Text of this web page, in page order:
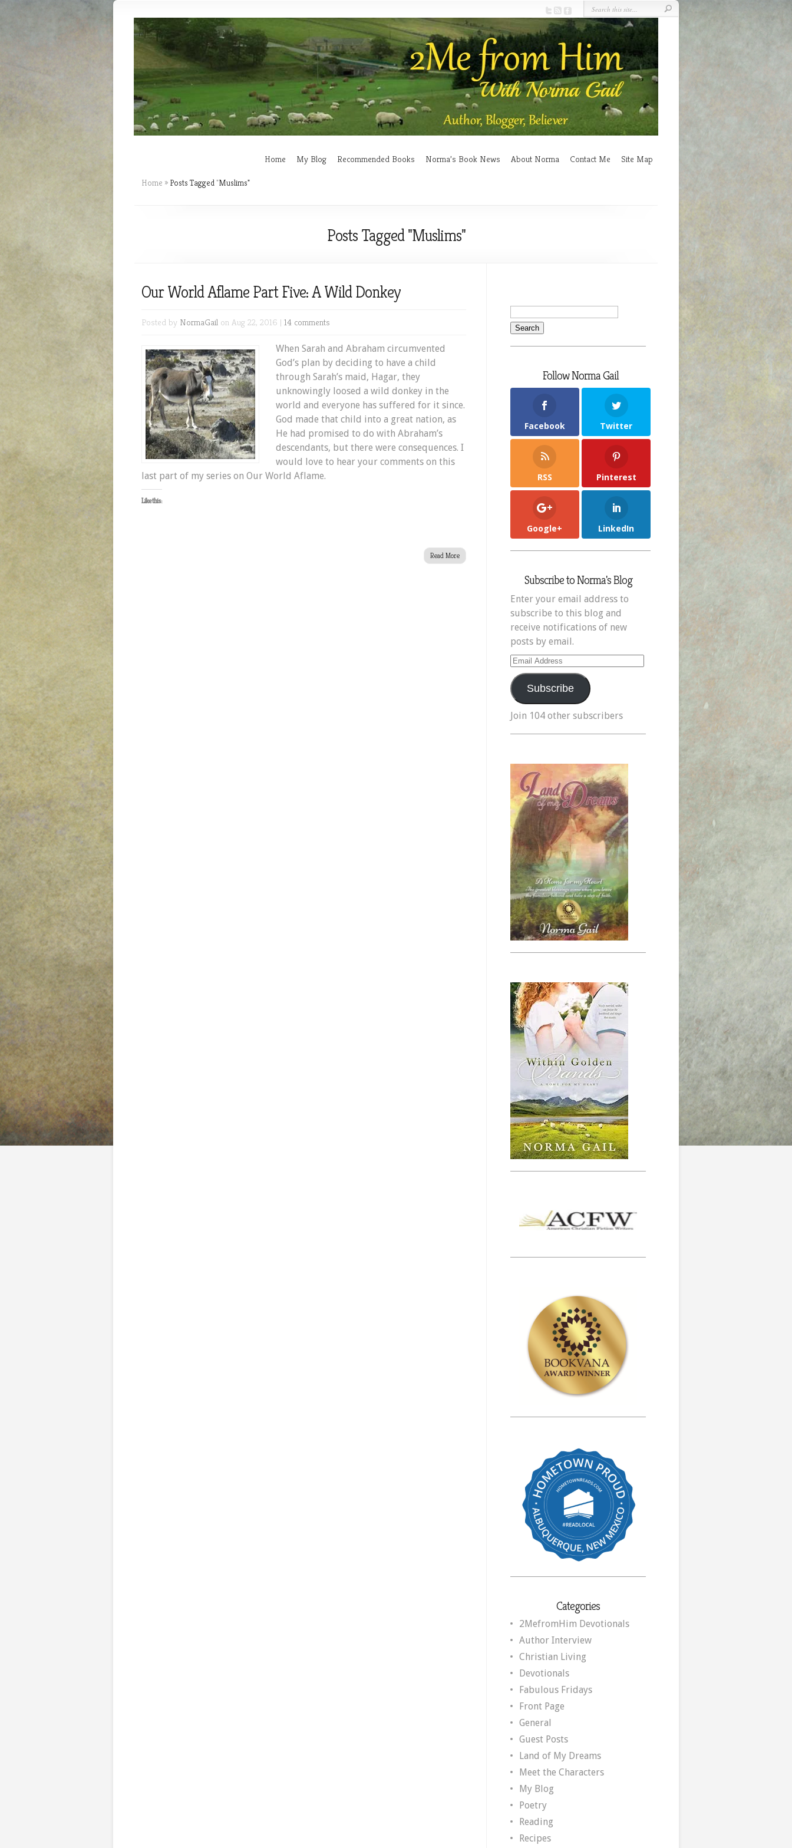
Home My Blog Recommended Books Norma’s Book News About Norma Contact Me Site Map
Home » Posts Tagged"Muslims"
Posts Tagged "Muslims"
Our World Aflame Part Five: A Wild Donkey
Posted by NormaGail on Aug 22, 2016 | 14 comments
When Sarah and Abraham circumvented
God’s plan by deciding to have a child
through Sarah’s maid, Hagar, they
unknowingly loosed a wild donkey in the
world and everyone has suffered for it since.
God made that child into a great nation, as
He had promised to do with Abraham’s
descendants, but there were consequences. I
would love to hear your comments on this
last part of my series on Our World Aflame.
Like this:
Read More
Follow Norma Gail
Facebook Twitter
RSS Pinterest
Google+ LinkedIn
Subscribe to Norma's Blog
Enter your email address to
subscribe to this blog and
receive notifications of new
posts by email.
Email
Address
Subscribe
Join 104 other subscribers
Categories
2MefromHim Devotionals
Author Interview
Christian Living
Devotionals
Fabulous Fridays
Front Page
General
Guest Posts
Land of My Dreams
Meet the Characters
My Blog
Poetry
Reading
Recipes